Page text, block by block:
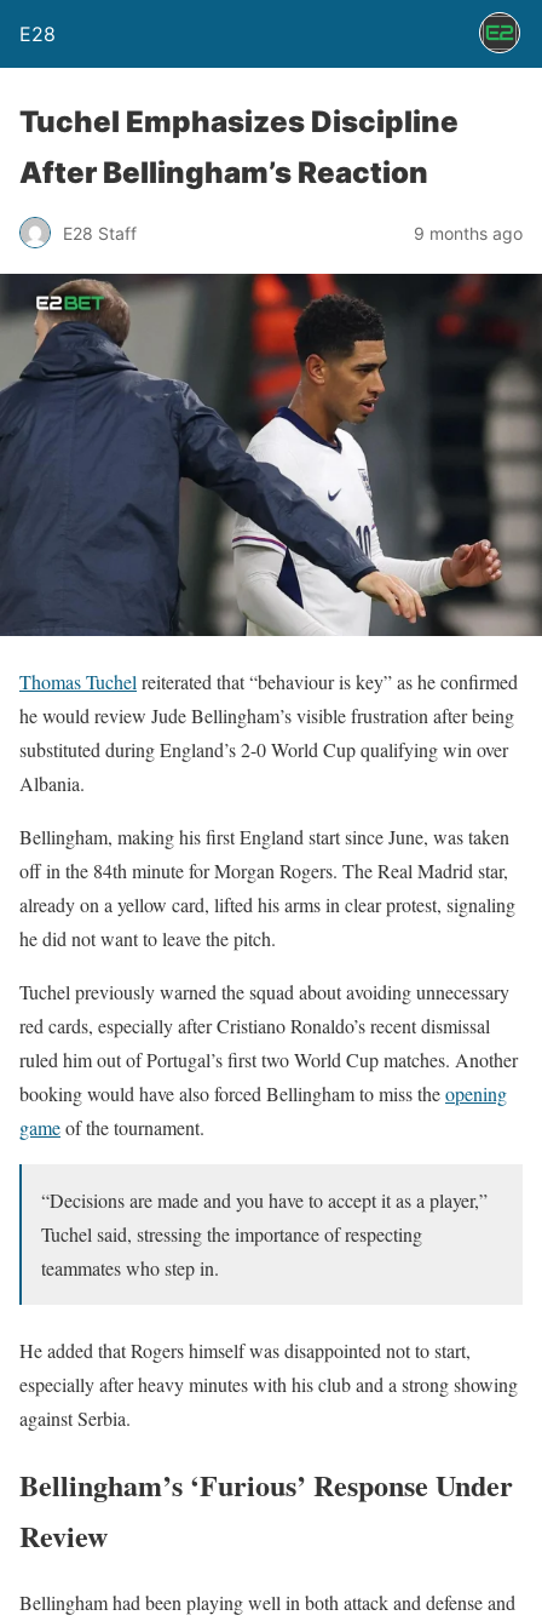
E28
Tuchel Emphasizes Discipline
After Bellingham’s Reaction
E28 Staff 9 months ago
Thomas Tuchel reiterated that “behaviour is key” as he confirmed
he would review Jude Bellingham’s visible frustration after being
substituted during England’s 2-0 World Cup qualifying win over
Albania.
Bellingham, making his first England start since June, was taken
off in the 84th minute for Morgan Rogers. The Real Madrid star,
already on a yellow card, lifted his arms in clear protest, signaling
he did not want to leave the pitch.
Tuchel previously warned the squad about avoiding unnecessary
red cards, especially after Cristiano Ronaldo’s recent dismissal
ruled him out of Portugal’s first two World Cup matches. Another
booking would have also forced Bellingham to miss theopening
gameof the tournament.
“Decisions are made and you have to accept it as a player,”
Tuchel said, stressing the importance of respecting
teammates who step in.
He added that Rogers himself was disappointed not to start,
especially after heavy minutes with his club and a strong showing
against Serbia.
Bellingham’s ‘Furious’ Response Under
Review
Bellingham had been playing well in both attack and defense and